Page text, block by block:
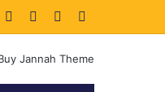
Facebook LinkedIn